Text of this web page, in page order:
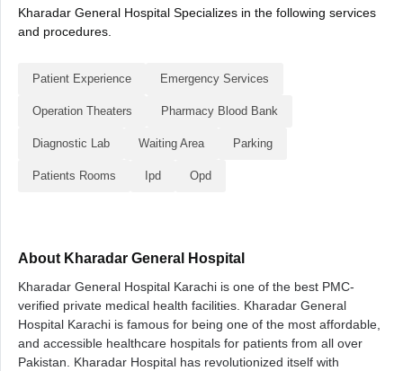
Kharadar General Hospital Specializes in the following services
and procedures.
Patient Experience Emergency Services
Operation Theaters Pharmacy Blood Bank
Diagnostic Lab Waiting Area Parking
Patients Rooms Ipd Opd
About Kharadar General Hospital
Kharadar General Hospital Karachi is one of the best PMC-
verified private medical health facilities. Kharadar General
Hospital Karachi is famous for being one of the most affordable,
and accessible healthcare hospitals for patients from all over
Pakistan. Kharadar Hospital has revolutionized itself with